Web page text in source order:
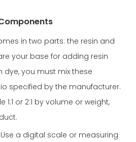
in two parts: the resin and
your base for adding resin
dye, you must mix these
specified by the manufacturer.
or 2:1 by volume or weight,
Use a digital scale or measuring